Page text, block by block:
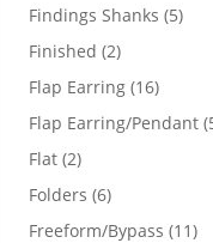
Findings Shanks 55
Finished 22
products
Flap Earring 1616
Flap Earring/Pendant
Flat 22
products
Folders 66
products
Freeform/Bypass 1111